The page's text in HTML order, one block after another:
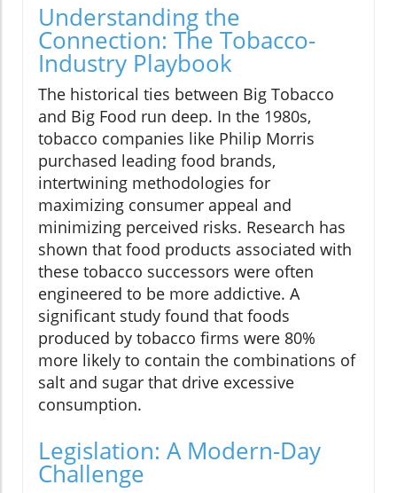
Understanding the
Connection: The Tobacco-
Industry Playbook
The historical ties between Big Tobacco
and Big Food run deep. In the 1980s,
tobacco companies like Philip Morris
purchased leading food brands,
intertwining methodologies for
maximizing consumer appeal and
minimizing perceived risks. Research has
shown that food products associated with
these tobacco successors were often
engineered to be more addictive. A
significant study found that foods
produced by tobacco firms were 80%
more likely to contain the combinations of
salt and sugar that drive excessive
consumption.
Legislation: A Modern-Day
Challenge